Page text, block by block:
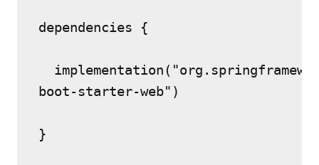
dependencies {
boot-starter-web")
}